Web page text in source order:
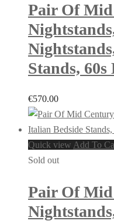
Pair Of
Stands, 60s
€570.00
Quick view Add To
Sold out
Pair Of